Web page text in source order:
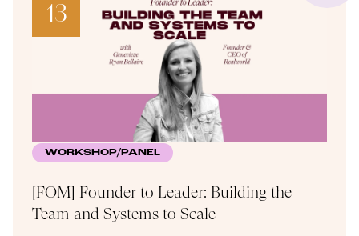
13
WORKSHOP/PANEL
[FOM] Founder to Leader: Building the
Team and Systems to Scale